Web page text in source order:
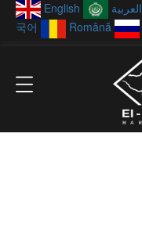
English العربية
국어
Română